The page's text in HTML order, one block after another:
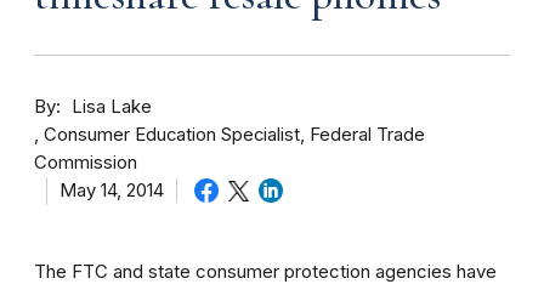
By
Lisa Lake
Consumer Education Specialist, Federal Trade
Commission
May 14, 2014
The FTC and state consumer protection agencies have